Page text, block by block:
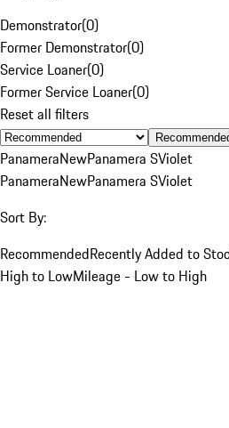
Demonstrator(0)
Former Demonstrator(0)
Service Loaner(0)
Former Service Loaner(0)
Reset all filters
PanameraNewPanamera SViolet
PanameraNewPanamera SViolet
Sort By:
RecommendedRecently Added to
High to LowMileage - Low to High